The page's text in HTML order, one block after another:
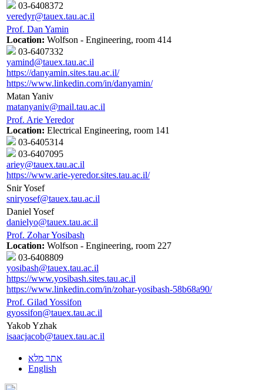
03-6408372
veredyr@tauex.tau.ac.il
Prof. Dan Yamin
Location: Wolfson - Engineering, room 414
03-6407332
yamind@tauex.tau.ac.il
https://danyamin.sites.tau.ac.il/
https://www.linkedin.com/in/danyamin/
Matan Yaniv
matanyaniv@mail.tau.ac.il
Prof. Arie Yeredor
Location: Electrical Engineering, room 141
03-6405314
03-6407095
ariey@tauex.tau.ac.il
https://www.arie-yeredor.sites.tau.ac.il/
Snir Yosef
sniryosef@tauex.tau.ac.il
Daniel Yosef
danielyo@tauex.tau.ac.il
Prof. Zohar Yosibash
Location: Wolfson - Engineering, room 227
03-6408809
yosibash@tauex.tau.ac.il
https://www.yosibash.sites.tau.ac.il
https://www.linkedin.com/in/zohar-yosibash-58b68a90/
Prof. Gilad Yossifon
gyossifon@tauex.tau.ac.il
Yakob Yzhak
isaacjacob@tauex.tau.ac.il
אתר מלא
English